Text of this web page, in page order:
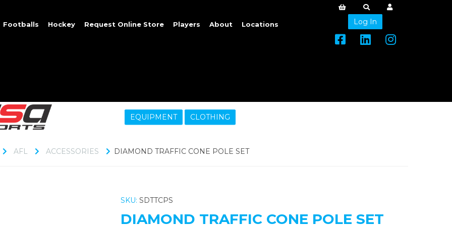
Footballs Hockey Request Online Store Players About Locations Log In
EQUIPMENT CLOTHING
AFL ACCESSORIES DIAMOND TRAFFIC CONE POLE SET
SKU: SDTTCPS
DIAMOND TRAFFIC CONE POLE SET